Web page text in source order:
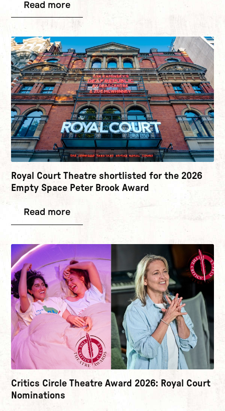
Read more
Royal Court Theatre shortlisted for the 2026
Empty Space Peter Brook Award
Read more
Critics Circle Theatre Award 2026: Royal Court
Nominations